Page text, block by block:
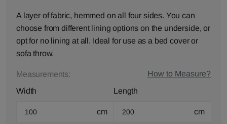
A layer of fabric, hemmed on all four sides. You can
choose from different lining options on the underside, or
opt for no lining at all. Ideal for use as a bed cover or
sofa throw.
Measurements:
How to Measure?
Width
cm
Length
cm